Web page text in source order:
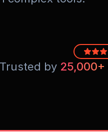
Trusted by 25,000+